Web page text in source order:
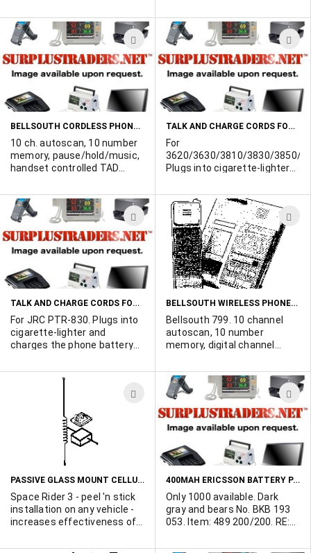
desk/wall mountable.
Minimum 1000 unit
purchase.
ADD
TO
WISH
LIST
BELLSOUTH CORDLESS PHONES ANSWERING MACHINES
10 ch. autoscan, 10 number
memory, pause/hold/music,
handset controlled TAD
turn on/off. Minimum 1000
unit purchase.
TALK AND CHARGE CORDS FOR AT&T
For
3620/3630/3810/3830/3850/
Plugs into cigarette-lighter
battery while in use.
Thousands available.
ADD
TO
WISH
LIST
TALK AND CHARGE CORDS FOR NOVATEL
For JRC PTR-830. Plugs into
cigarette-lighter and
charges the phone battery
available.
BELLSOUTH WIRELESS PHONE/ANSWERING MACHINE
Bellsouth 799. 10 channel
autoscan, 10 number
memory, digital channel
reduction, beeperless
remote message retrieval,
handset controlled TAD
functions. 30 minute
microcassete tape included.
Large qty available. Brand
new - ideal for export.
ADD
TO
WISH
LIST
PASSIVE GLASS MOUNT CELLULAR ANTENNAS
Space Rider 3 - peel 'n stick
installation on any vehicle -
increases effectiveness of
db gain. Display packaged.
400MAH ERICSSON BATTERY PACKS AVAILABLE
Only 1000 available. Dark
gray and bears No. BKB 193
053. Item: 489 200/200. RE:
with AH97, PKT, PKT2,